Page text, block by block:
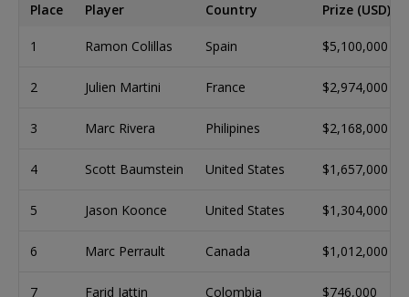
Place Player Country Prize (USD)
1 Ramon Colillas Spain $5,100,000
2 Julien Martini France $2,974,000
3 Marc Rivera Philipines $2,168,000
4 Scott Baumstein United States $1,657,000
5 Jason Koonce United States $1,304,000
6 Marc Perrault Canada $1,012,000
7 Farid Jattin Colombia $746,000